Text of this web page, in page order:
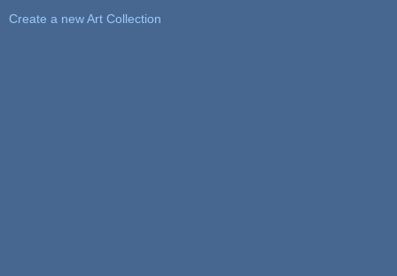
Create a new Art Collection